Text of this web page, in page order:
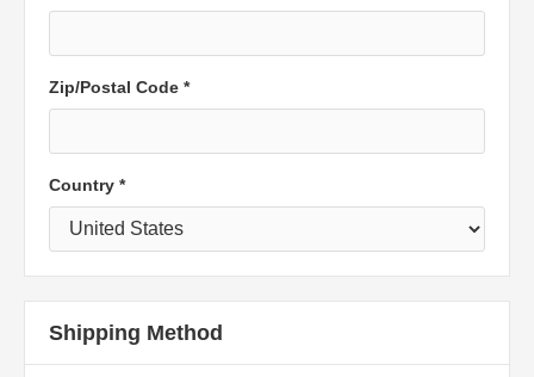
Zip/Postal Code *
Country *
Shipping Method